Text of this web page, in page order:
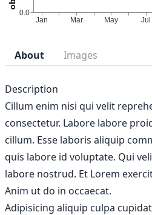
About Images
Description
Cillum enim nisi qui velit
consectetur. Labore labore
cillum. Esse laboris aliquip
quis labore id voluptate. Qui
labore nostrud. Et Lorem
Anim ut do in occaecat.
Adipisicing aliquip culpa